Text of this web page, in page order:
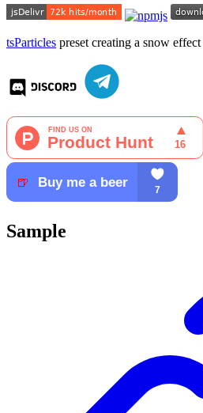
tsParticles preset creating a snow
Sample